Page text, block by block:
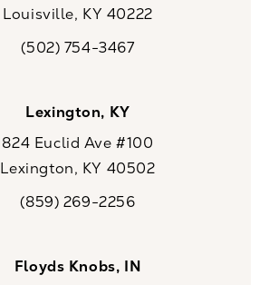
Louisville, KY 40222
Call CaloSpa on the phone at
(502) 754-3467
Lexington, KY
824 Euclid Ave #100
Lexington, KY 40502
Call CaloSpa on the phone at
(859) 269-2256
Floyds Knobs, IN